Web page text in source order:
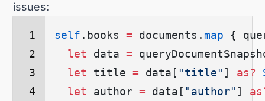
issues:
self . books = documents. map {
  let
data =
  let
title = data [ "title" ] as?
  let
author = data [ "author" ]